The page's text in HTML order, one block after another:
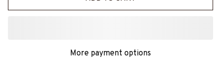
More payment options